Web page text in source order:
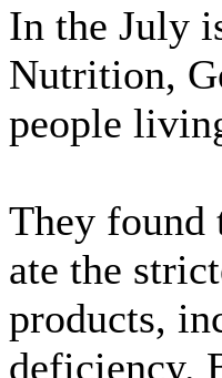
In the July
Nutrition,
people
They found
ate the
products,
deficiency.